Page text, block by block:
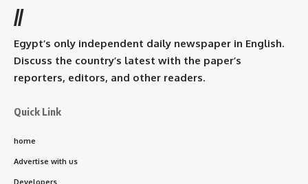
//
Egypt’s only independent daily newspaper in English.
Discuss the country’s latest with the paper’s
reporters, editors, and other readers.
Quick Link
home
Advertise with us
Developers